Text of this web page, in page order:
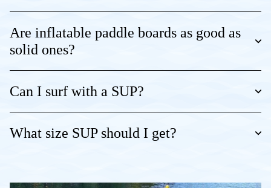
Are inflatable paddle boards as good as
solid ones?
Can I surf with a SUP?
What size SUP should I get?